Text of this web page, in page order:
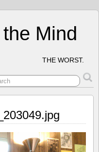
Mind
THE WORST.